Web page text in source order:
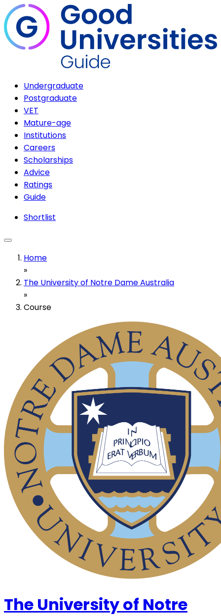
Undergraduate
Postgraduate
VET
Mature-age
Institutions
Careers
Scholarships
Advice
Ratings
Guide
Shortlist
Home
»
The University of Notre Dame Australia
»
Course
The University of Notre